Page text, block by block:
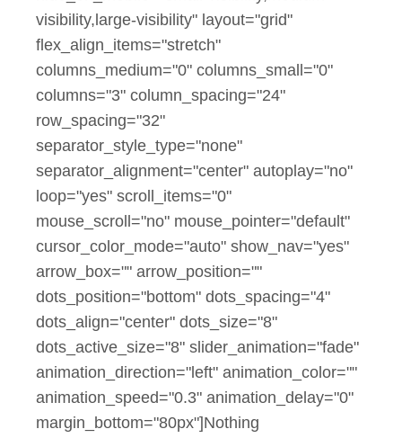
visibility,large-visibility" layout="grid"
flex_align_items="stretch"
columns_medium="0" columns_small="0"
columns="3" column_spacing="24"
row_spacing="32"
separator_style_type="none"
separator_alignment="center" autoplay="no"
loop="yes" scroll_items="0"
mouse_scroll="no" mouse_pointer="default"
cursor_color_mode="auto" show_nav="yes"
arrow_box="" arrow_position=""
dots_position="bottom" dots_spacing="4"
dots_align="center" dots_size="8"
dots_active_size="8" slider_animation="fade"
animation_direction="left" animation_color=""
animation_speed="0.3" animation_delay="0"
margin_bottom="80px"]Nothing